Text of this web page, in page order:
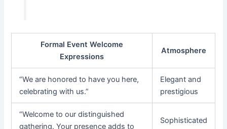
Formal Event Welcome
Expressions
Atmosphere
“We are honored to have you here,
celebrating with us.”
Elegant and
prestigious
“Welcome to our distinguished
gathering. Your presence adds to
Sophisticated